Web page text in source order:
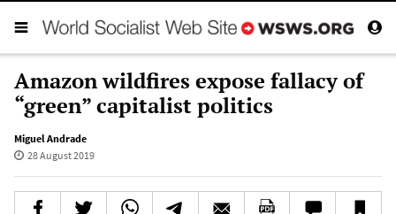
Amazon wildfires expose fallacy of
“green” capitalist politics
Miguel Andrade
28 August 2019